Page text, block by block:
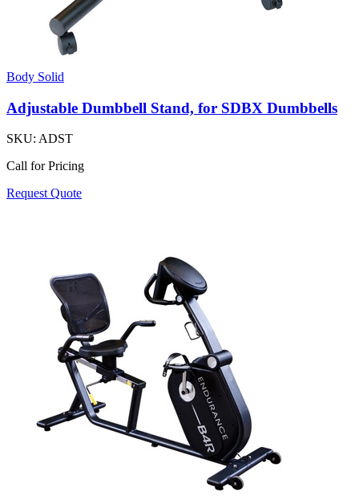
Body Solid
Adjustable Dumbbell Stand, for SDBX Dumbbells
SKU: ADST
Call for Pricing
Request Quote